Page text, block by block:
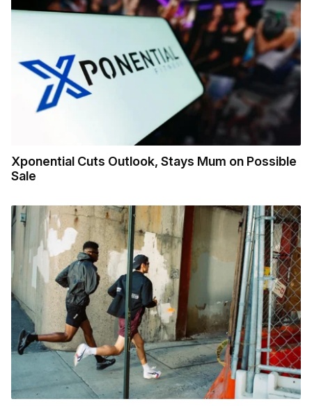
Xponential Cuts Outlook, Stays Mum on Possible
Sale